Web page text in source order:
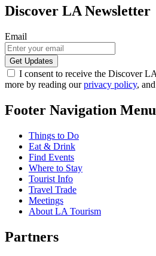
Discover LA Newsletter
Email
I consent to receive the Discover
more by reading ourprivacy policy,
Footer Navigation Menu
Things to Do
Eat & Drink
Find Events
Where to Stay
Tourist Info
Travel Trade
Meetings
About LA Tourism
Partners